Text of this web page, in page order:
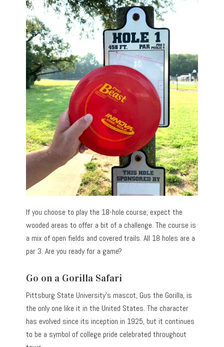
If you choose to play the 18-hole course, expect the
wooded areas to offer a bit of a challenge. The course is
a mix of open fields and covered trails. All 18 holes are a
par 3. Are you ready for a game?
Go on a Gorilla Safari
Pittsburg State University’s mascot, Gus the Gorilla, is
the only one like it in the United States. The character
has evolved since its inception in 1925, but it continues
to be a symbol of college pride celebrated throughout